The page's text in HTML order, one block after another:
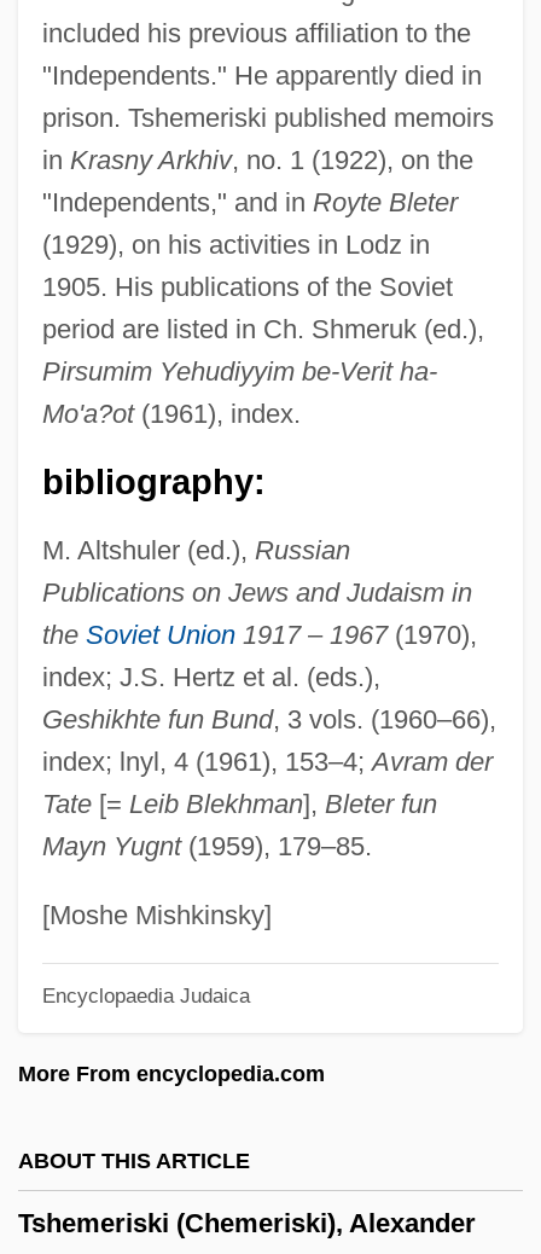
included his previous affiliation to the
"Independents." He apparently died in
prison. Tshemeriski published memoirs
in Krasny Arkhiv, no. 1 (1922), on the
"Independents," and in Royte Bleter
(1929), on his activities in Lodz in
1905. His publications of the Soviet
period are listed in Ch. Shmeruk (ed.),
Pirsumim Yehudiyyim be-Verit ha-
Mo'a?ot(1961), index.
bibliography:
M. Altshuler (ed.), Russian
Publications on Jews and Judaism in
the Soviet Union1917– 1967(1970),
index; J.S. Hertz et al. (eds.),
Geshikhte fun Bund, 3 vols. (1960–66),
index; lnyl, 4 (1961), 153–4;Avram der
Tate[= Leib Blekhman], Bleter fun
Mayn Yugnt(1959), 179–85.
[Moshe Mishkinsky]
Encyclopaedia Judaica
More From encyclopedia.com
ABOUT THIS ARTICLE
Tshemeriski (Chemeriski), Alexander
Tshar
Tsha-Tshas
Tsfr
Tsfassman, Alexander Naumovich
TSF
Tsetskhladze, Gocha R(evazi)
Tsetse
Tsessebi
Tsering, Diki 1901-1981
Tserbe-Nessina, Valentyna (1969–)
Tserasky (or Cerasky), Vitold Karlovich
Tseng, Wen-Shing 1935-
Tse, Nicholas